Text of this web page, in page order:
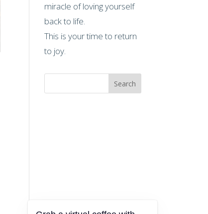
miracle of loving yourself
back to life.
This is your time to return
to joy.
Search